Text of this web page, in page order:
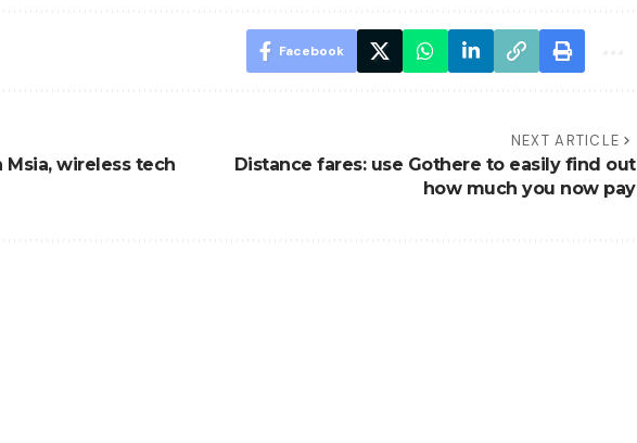
Facebook
wireless tech
NEXT ARTICLE
Distance fares: use Gothere to easily find out
how much you now pay